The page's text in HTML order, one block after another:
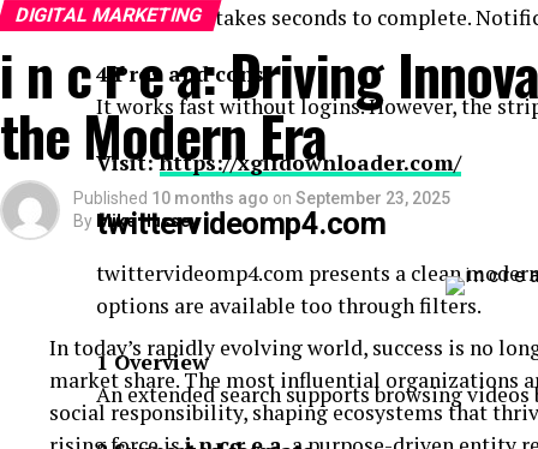
The process takes seconds to complete.
4 Pros and cons
It works fast without logins. However, the
Visit:https://xgifdownloader.com/
twittervideomp4.com
twittervideomp4.com presents a clean
options are available too through filters.
1 Overview
An extended search supports browsing
DIGITAL MARKETING
i n c r e a: Driving
the Modern Era
Published 10 months ago on September 23, 2025
By Mike Hussey
In today’s rapidly evolving world, success is no
market share. The most influential organizations
social responsibility, shaping ecosystems that